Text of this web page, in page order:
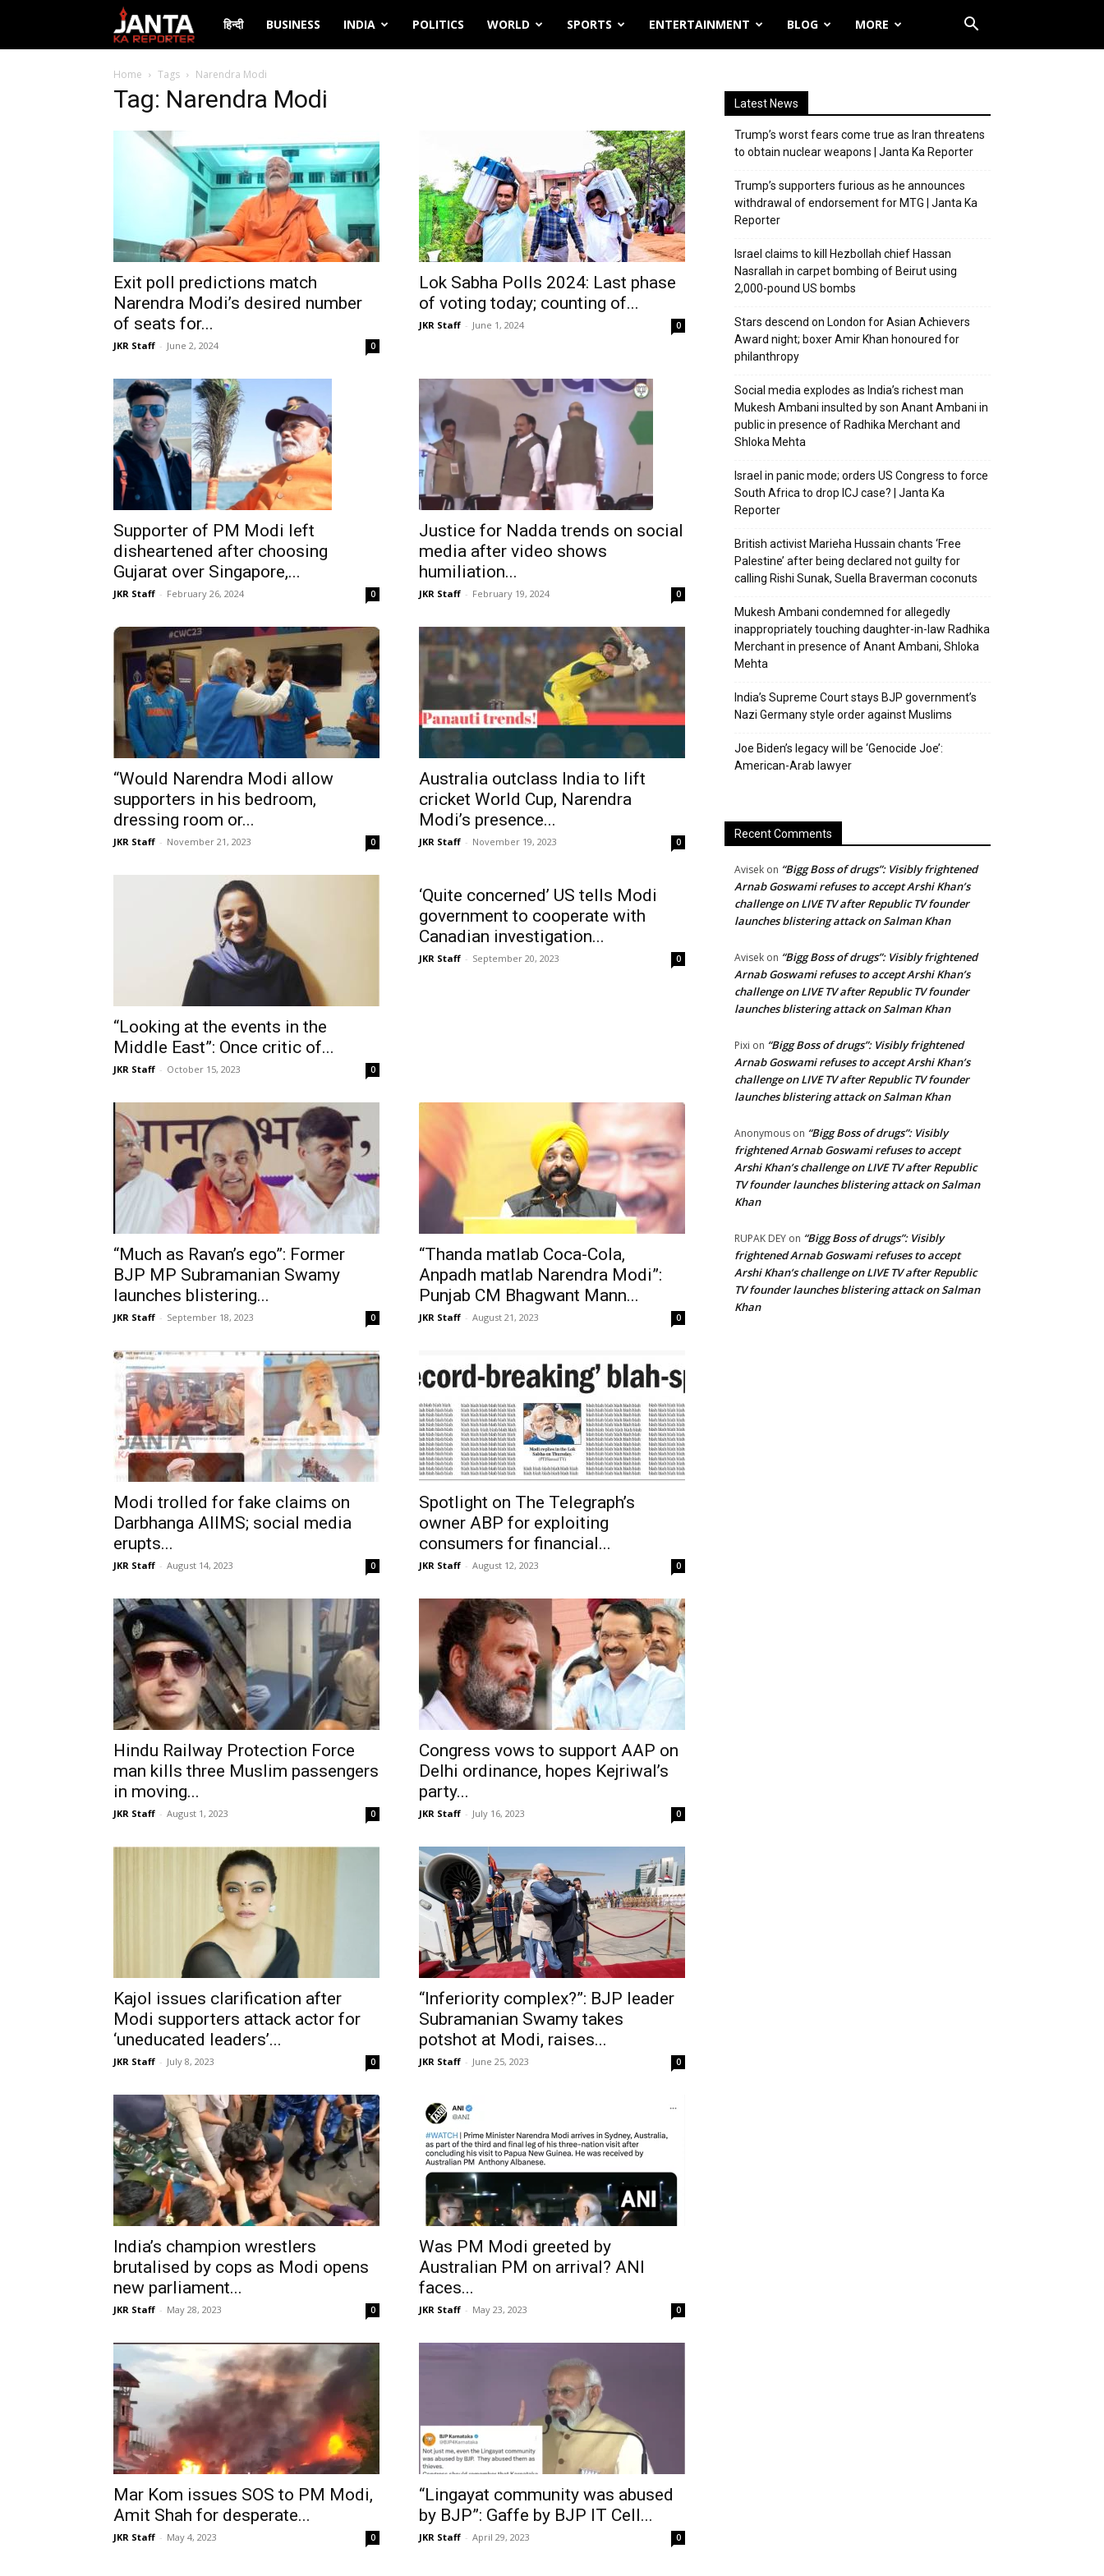
Janta
Ka
हिन्दी BUSINESS INDIA POLITICS WORLD SPORTS ENTERTAINMENT BLOG MORE
Home Tags Narendra Modi
Tag: Narendra Modi
Exit poll predictions match
Narendra Modi’s desired number
of seats for...
JKR Staff - June 2, 2024 0
Lok Sabha Polls 2024: Last phase
of voting today; counting of...
JKR Staff - June 1, 2024 0
Supporter of PM Modi left
disheartened after choosing
Gujarat over Singapore,...
JKR Staff - February 26, 2024 0
Justice for Nadda trends on social
media after video shows
humiliation...
JKR Staff - February 19, 2024 0
“Would Narendra Modi allow
supporters in his bedroom,
dressing room or...
JKR Staff - November 21, 2023 0
Australia outclass India to lift
cricket World Cup, Narendra
Modi’s presence...
JKR Staff - November 19, 2023 0
“Looking at the events in the
Middle East”: Once critic of...
JKR Staff - October 15, 2023 0
‘Quite concerned’ US tells Modi
government to cooperate with
Canadian investigation...
JKR Staff - September 20, 2023 0
“Much as Ravan’s ego”: Former
BJP MP Subramanian Swamy
launches blistering...
JKR Staff - September 18, 2023 0
“Thanda matlab Coca-Cola,
Anpadh matlab Narendra Modi”:
Punjab CM Bhagwant Mann...
JKR Staff - August 21, 2023 0
Modi trolled for fake claims on
Darbhanga AIIMS; social media
erupts...
JKR Staff - August 14, 2023 0
Spotlight on The Telegraph’s
owner ABP for exploiting
consumers for financial...
JKR Staff - August 12, 2023 0
Hindu Railway Protection Force
man kills three Muslim passengers
in moving...
JKR Staff - August 1, 2023 0
Congress vows to support AAP on
Delhi ordinance, hopes Kejriwal’s
party...
JKR Staff - July 16, 2023 0
Kajol issues clarification after
Modi supporters attack actor for
‘uneducated leaders’...
JKR Staff - July 8, 2023 0
“Inferiority complex?”: BJP leader
Subramanian Swamy takes
potshot at Modi, raises...
JKR Staff - June 25, 2023 0
India’s champion wrestlers
brutalised by cops as Modi opens
new parliament...
JKR Staff - May 28, 2023 0
Was PM Modi greeted by
Australian PM on arrival? ANI
faces...
JKR Staff - May 23, 2023 0
Mar Kom issues SOS to PM Modi,
Amit Shah for desperate...
JKR Staff - May 4, 2023 0
“Lingayat community was abused
by BJP”: Gaffe by BJP IT Cell...
JKR Staff - April 29, 2023 0
Latest News
Trump’s worst fears come true as Iran threatens
to obtain nuclear weapons | Janta Ka Reporter
Trump’s supporters furious as he announces
withdrawal of endorsement for MTG | Janta Ka
Reporter
Israel claims to kill Hezbollah chief Hassan
Nasrallah in carpet bombing of Beirut using
2,000-pound US bombs
Stars descend on London for Asian Achievers
Award night; boxer Amir Khan honoured for
philanthropy
Social media explodes as India’s richest man
Mukesh Ambani insulted by son Anant Ambani in
public in presence of Radhika Merchant and
Shloka Mehta
Israel in panic mode; orders US Congress to force
South Africa to drop ICJ case? | Janta Ka
Reporter
British activist Marieha Hussain chants ‘Free
Palestine’ after being declared not guilty for
calling Rishi Sunak, Suella Braverman coconuts
Mukesh Ambani condemned for allegedly
inappropriately touching daughter-in-law Radhika
Merchant in presence of Anant Ambani, Shloka
Mehta
India’s Supreme Court stays BJP government’s
Nazi Germany style order against Muslims
Joe Biden’s legacy will be ‘Genocide Joe’:
American-Arab lawyer
Recent Comments
Avisek on “Bigg Boss of drugs”: Visibly frightened
Arnab Goswami refuses to accept Arshi Khan’s
challenge on LIVE TV after Republic TV founder
launches blistering attack on Salman Khan
Avisek on “Bigg Boss of drugs”: Visibly frightened
Arnab Goswami refuses to accept Arshi Khan’s
challenge on LIVE TV after Republic TV founder
launches blistering attack on Salman Khan
Pixi on “Bigg Boss of drugs”: Visibly frightened
Arnab Goswami refuses to accept Arshi Khan’s
challenge on LIVE TV after Republic TV founder
launches blistering attack on Salman Khan
Anonymous on “Bigg Boss of drugs”: Visibly
frightened Arnab Goswami refuses to accept
Arshi Khan’s challenge on LIVE TV after Republic
TV founder launches blistering attack on Salman
Khan
RUPAK DEY on “Bigg Boss of drugs”: Visibly
frightened Arnab Goswami refuses to accept
Arshi Khan’s challenge on LIVE TV after Republic
TV founder launches blistering attack on Salman
Khan